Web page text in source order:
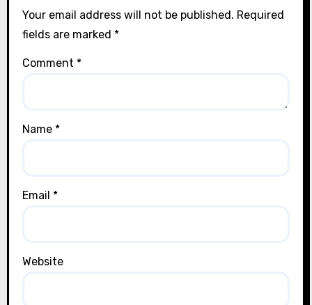
Your email address will not be published. Required
fields are marked *
Comment *
Name *
Email *
Website